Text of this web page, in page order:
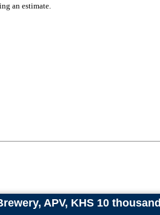
an estimate.
APV, KHS 10 thousand